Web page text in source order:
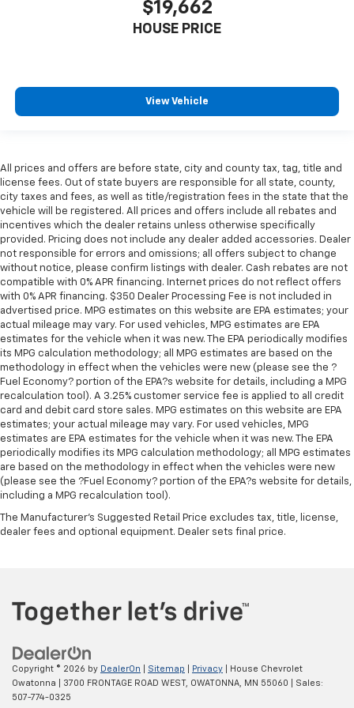
: Metal-look interior accents
manual reclining passenger seat. It lets you adjust
the angle of the seatback for added comfort during
Panel insert : Piano black and metal-look
instrument panel insert
This feature provides increased comfort for rear
seat passengers.
A center armrest contributes to a more
comfortable driving environment.
Manual rear seat adjustment aids passenger
comfort.
This feature provides increased comfort for rear
seat passengers.
Cabin air filter - breathing freshness into your
drive. Cabin air filter increases everyone’s comfort
by reducing allergens, dust and even outdoor odors
that enter the vehicle. Keep the outside
contaminants out with cabin air filter.
Split-bench rear seat - Down for whatever.
Sometimes you need a little more room for your
cargo. Other times...you need a lot more room.
Split-bench rear seats provide you with added
versatility so you can load passengers and cargo in
multiple combinations. Fold one side for long items
Steering wheel material
: Urethane steering wheel
Automatic air conditioning - Constantly fiddling
temperature is frustrating and distracting.
Automatic air conditioning takes care of it for you
by automatically adjusting the thermostat and fan
settings as needed to maintain the temperature
$19,662
HOUSE PRICE
View Vehicle
All prices and offers are before state, city and county tax, tag, title and
license fees. Out of state buyers are responsible for all state, county,
city taxes and fees, as well as title/registration fees in the state that the
vehicle will be registered. All prices and offers include all rebates and
incentives which the dealer retains unless otherwise specifically
provided. Pricing does not include any dealer added accessories. Dealer
not responsible for errors and omissions; all offers subject to change
without notice, please confirm listings with dealer. Cash rebates are not
compatible with 0% APR financing. Internet prices do not reflect offers
with 0% APR financing. $350 Dealer Processing Fee is not included in
advertised price. MPG estimates on this website are EPA estimates; your
actual mileage may vary. For used vehicles, MPG estimates are EPA
estimates for the vehicle when it was new. The EPA periodically modifies
its MPG calculation methodology; all MPG estimates are based on the
methodology in effect when the vehicles were new (please see the ?
Fuel Economy? portion of the EPA?s website for details, including a MPG
recalculation tool). A 3.25% customer service fee is applied to all credit
card and debit card store sales. MPG estimates on this website are EPA
estimates; your actual mileage may vary. For used vehicles, MPG
estimates are EPA estimates for the vehicle when it was new. The EPA
periodically modifies its MPG calculation methodology; all MPG estimates
are based on the methodology in effect when the vehicles were new
(please see the ?Fuel Economy? portion of the EPA?s website for details,
including a MPG recalculation tool).
The Manufacturer's Suggested Retail Price excludes tax, title, license,
dealer fees and optional equipment. Dealer sets final price.
Copyright © 2026 by DealerOn Sitemap Privacy | House Chevrolet
Owatonna
3700 FRONTAGE ROAD WEST, OWATONNA, MN 55060 | Sales:
507-774-0325